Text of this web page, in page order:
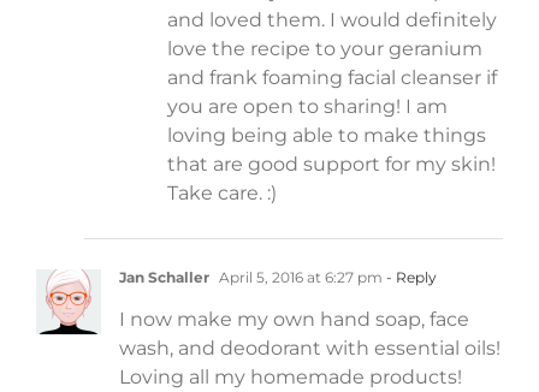
and loved them. I would definitely
love the recipe to your geranium
and frank foaming facial cleanser if
you are open to sharing! I am
loving being able to make things
that are good support for my skin!
Take care. :)
Jan Schaller April 5, 2016 at 6:27 pm - Reply
I now make my own hand soap, face
wash, and deodorant with essential oils!
Loving all my homemade products!